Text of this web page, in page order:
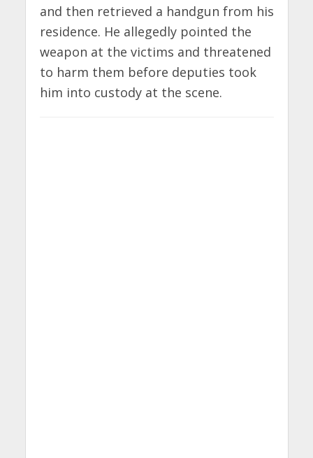
and then retrieved a handgun from his
residence. He allegedly pointed the
weapon at the victims and threatened
to harm them before deputies took
him into custody at the scene.